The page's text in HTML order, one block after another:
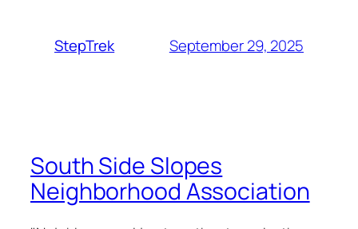
StepTrek September 29, 2025
South Side Slopes
Neighborhood Association